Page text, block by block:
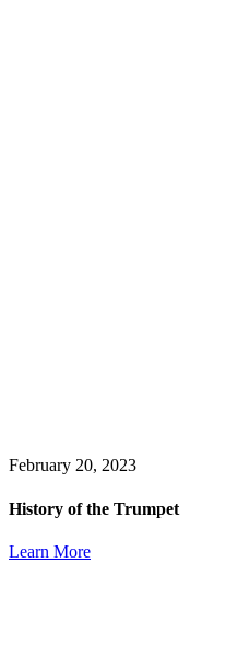
February 20, 2023
History of the Trumpet
Learn More